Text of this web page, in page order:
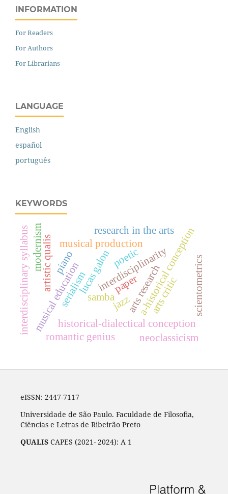
INFORMATION
For Readers
For Authors
For Librarians
LANGUAGE
English
español
português
KEYWORDS
lucas galon
samba
serialism
musical education interdisciplinarity
a-historical conception
historical-dialectical conception
interdisciplinary syllabus musical production
scientometrics
paper
research in the arts
artistic qualis arts research
romantic genius
arts critic
poetic
jazz
neoclassicism
modernism piano
eISSN: 2447-7117
Universidade de São Paulo. Faculdade de Filosofia,
Ciências e Letras de Ribeirão Preto
QUALIS CAPES (2021- 2024): A 1